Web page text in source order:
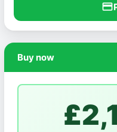
credit_card
Buy now